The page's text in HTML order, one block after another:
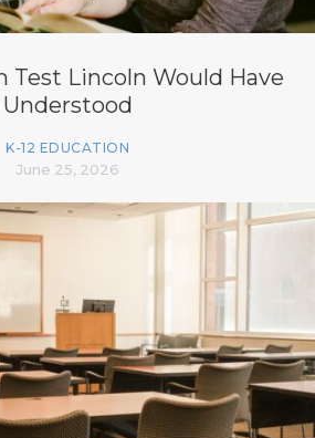
Test Lincoln Would Have
Understood
K-12 EDUCATION
June 25, 2026